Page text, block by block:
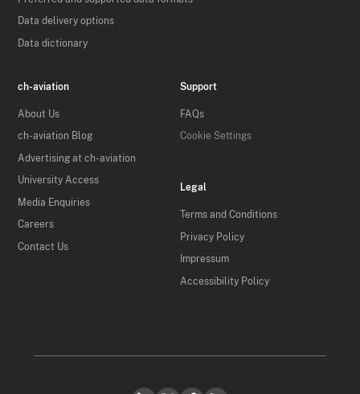
Data delivery options
Data dictionary
ch-aviation
About Us
ch-aviation Blog
Advertising at ch-aviation
University Access
Media Enquiries
Careers
Contact Us
Support
FAQs
Cookie Settings
Legal
Terms and Conditions
Privacy Policy
Impressum
Accessibility Policy